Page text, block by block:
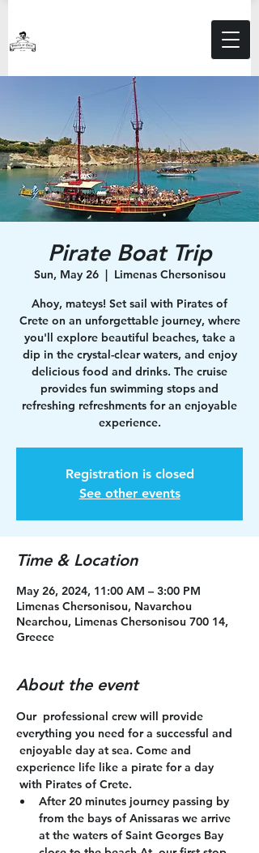
Pirate Boat Trip
Sun, May 26
  |
Limenas Chersonisou
Ahoy, mateys! Set sail with Pirates of
Crete on an unforgettable journey, where
you'll explore beautiful beaches, take a
dip in the crystal-clear waters, and enjoy
delicious food and drinks. The cruise
provides fun swimming stops and
refreshing refreshments for an enjoyable
experience.
Registration is closed
See other events
Time & Location
May 26, 2024, 11:00 AM – 3:00 PM
Limenas Chersonisou, Navarchou
Nearchou, Limenas Chersonisou 700 14,
Greece
About the event
Our  professional crew will provide
everything you need for a successful and
enjoyable day at sea. Come and
experience life like a pirate for a day
with Pirates of Crete.
After 20 minutes journey passing by
from the bays of Anissaras we arrive
at the waters of Saint Georges Bay